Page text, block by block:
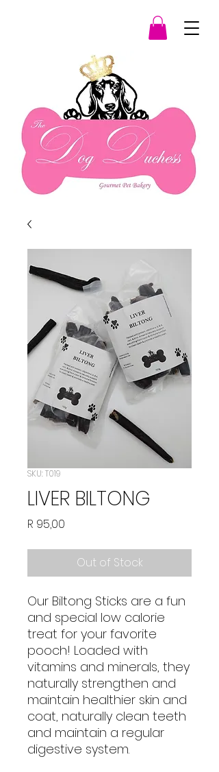
SKU: T019
LIVER BILTONG
R 95,00
Out of Stock
Our Biltong Sticks are a fun
and special low calorie
treat for your favorite
pooch! Loaded with
vitamins and minerals, they
naturally strengthen and
maintain healthier skin and
coat, naturally clean teeth
and maintain a regular
digestive system.